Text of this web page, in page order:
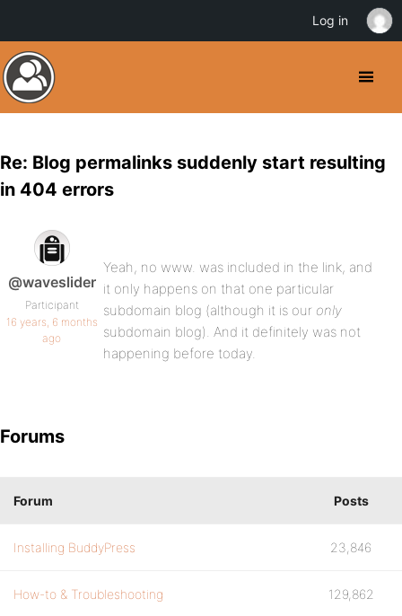
Re: Blog permalinks suddenly start resulting
in 404 errors
@waveslider
Participant
16 years, 6 months
ago
Yeah, no www. was included in the link, and
it only happens on that one particular
subdomain blog (although it is our only
subdomain blog). And it definitely was not
happening before today.
Forums
Forum Posts
Installing BuddyPress 23,846
How-to & Troubleshooting 129,862
Log in